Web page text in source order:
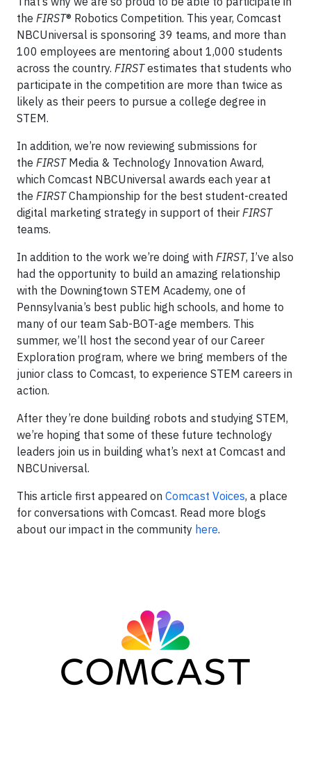
the FIRST® Robotics Competition. This year, Comcast
NBCUniversal is sponsoring 39 teams, and more than
100 employees are mentoring about 1,000 students
across the country. FIRSTestimates that students who
participate in the competition are more than twice as
likely as their peers to pursue a college degree in
STEM.
In addition, we’re now reviewing submissions for
the FIRSTMedia & Technology Innovation Award,
which Comcast NBCUniversal awards each year at
the FIRSTChampionship for the best student-created
digital marketing strategy in support of their FIRST
teams.
In addition to the work we’re doing with FIRST, I’ve also
had the opportunity to build an amazing relationship
with the Downingtown STEM Academy, one of
Pennsylvania’s best public high schools, and home to
many of our team Sab-BOT-age members. This
summer, we’ll host the second year of our Career
Exploration program, where we bring members of the
junior class to Comcast, to experience STEM careers in
action.
After they’re done building robots and studying STEM,
we’re hoping that some of these future technology
leaders join us in building what’s next at Comcast and
NBCUniversal.
This article first appeared on Comcast Voices, a place
for conversations with Comcast. Read more blogs
about our impact in the community here.